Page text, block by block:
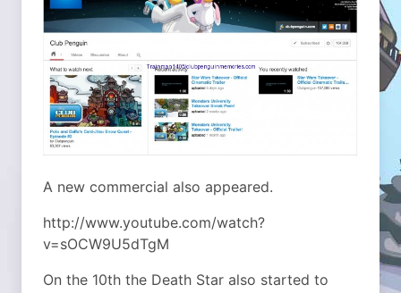
A new commercial also appeared.
http://www.youtube.com/watch?
v=sOCW9U5dTgM
On the 10th the Death Star also started to